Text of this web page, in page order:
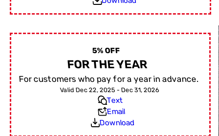
5% OFF
FOR THE YEAR
For customers who pay for a year in advance.
Valid Dec 22, 2025 - Dec 31, 2026
Text
Email
Download